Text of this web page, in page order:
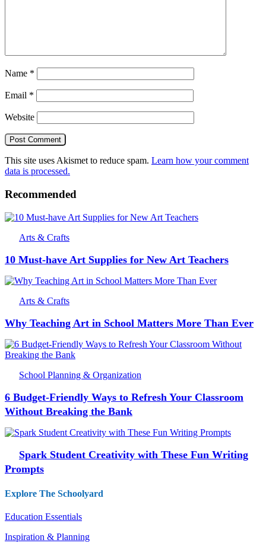
Name *
Email *
Website
This site uses Akismet to reduce spam. Learn how your comment
data is processed.
Recommended
Arts & Crafts
10 Must-have Art Supplies for New Art Teachers
Arts & Crafts
Why Teaching Art in School Matters More Than Ever
School Planning & Organization
6 Budget-Friendly Ways to Refresh Your Classroom
Without Breaking the Bank
Spark Student Creativity with These Fun Writing
Prompts
Explore The Schoolyard
Education Essentials
Inspiration & Planning